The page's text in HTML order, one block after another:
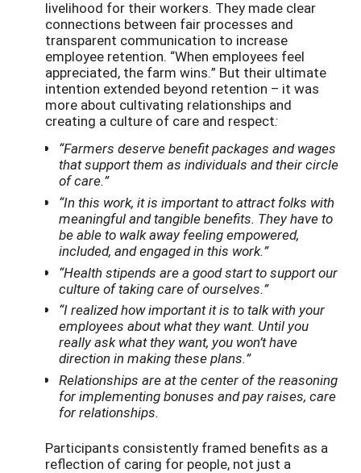
livelihood for their workers. They made clear
connections between fair processes and
transparent communication to increase
employee retention. “When employees feel
appreciated, the farm wins.” But their ultimate
intention extended beyond retention – it was
more about cultivating relationships and
creating a culture of care and respect:
“Farmers deserve benefit packages and wages
that support them as individuals and their circle
of care.”
“In this work, it is important to attract folks with
meaningful and tangible benefits. They have to
be able to walk away feeling empowered,
included, and engaged in this work.”
“Health stipends are a good start to support our
culture of taking care of ourselves.”
“I realized how important it is to talk with your
employees about what they want. Until you
really ask what they want, you won’t have
direction in making these plans.”
Relationships are at the center of the reasoning
for implementing bonuses and pay raises, care
for relationships.
Participants consistently framed benefits as a
reflection of caring for people, not just a